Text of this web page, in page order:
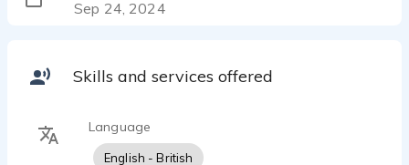
Sep 24, 2024
Skills and services offered
Language
English - British